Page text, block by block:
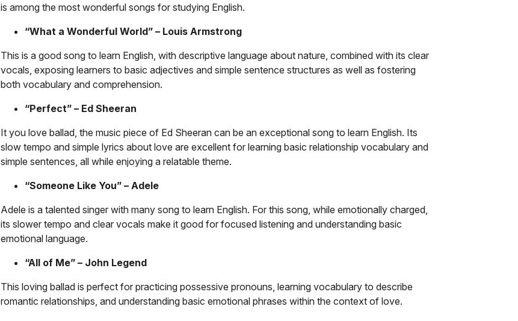
is among the most wonderful songs for studying English.
“What a Wonderful World” – Louis Armstrong
This is a good song to learn English, with descriptive language about nature, combined with its clear
vocals, exposing learners to basic adjectives and simple sentence structures as well as fostering
both vocabulary and comprehension.
“Perfect” – Ed Sheeran
It you love ballad, the music piece of Ed Sheeran can be an exceptional song to learn English. Its
slow tempo and simple lyrics about love are excellent for learning basic relationship vocabulary and
simple sentences, all while enjoying a relatable theme.
“Someone Like You” – Adele
Adele is a talented singer with many song to learn English. For this song, while emotionally charged,
its slower tempo and clear vocals make it good for focused listening and understanding basic
emotional language.
“All of Me” – John Legend
This loving ballad is perfect for practicing possessive pronouns, learning vocabulary to describe
romantic relationships, and understanding basic emotional phrases within the context of love.